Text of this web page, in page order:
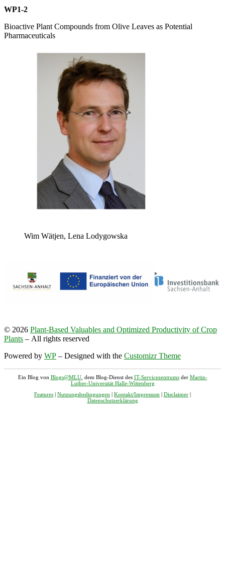
WP1-2
Bioactive Plant Compounds from Olive Leaves as Potential
Pharmaceuticals
Wim Wätjen, Lena Lodygowska
© 2026 Plant-​Based Valuables and Optimized Productivity of Crop
Plants – All rights reserved
Powered by WP – Designed with the Customizr Theme
Ein Blog von Blogs@MLU, dem Blog-Dienst des IT-Servicezentrumsder Martin-
Luther-Universität Halle-Wittenberg
Features | Nutzungsbedingungen | Kontakt/Impressum | Disclaimer |
Datenschutzerklärung